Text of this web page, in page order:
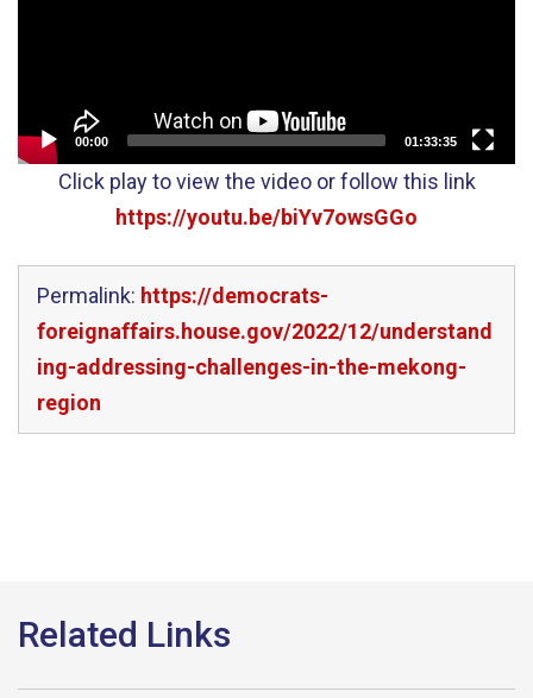
00:00 01:33:35
Click play to view the video or follow this link
https://youtu.be/biYv7owsGGo
Permalink: https://democrats-
foreignaffairs.house.gov/2022/12/understand
ing-addressing-challenges-in-the-mekong-
region